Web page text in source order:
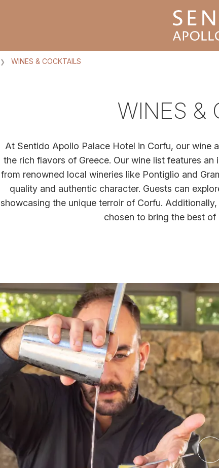
WINES & COCKTAILS
WINES &
At Sentido Apollo Palace Hotel in Corfu, our wine
the rich flavors of Greece. Our wine list features
from renowned local wineries like Pontiglio and
quality and authentic character. Guests can
showcasing the unique terroir of Corfu.
chosen to bring the best